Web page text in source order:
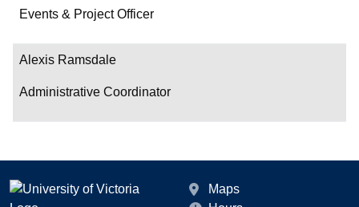
Events & Project Officer
Alexis Ramsdale
Administrative Coordinator
Maps